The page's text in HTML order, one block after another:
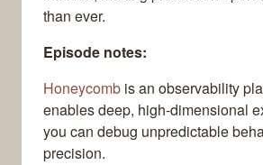
than ever.
Episode notes:
Honeycomb is an observability
enables deep, high-dimensional
you can debug unpredictable
precision.